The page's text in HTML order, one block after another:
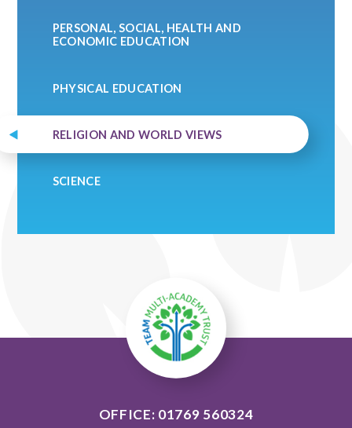
PERSONAL, SOCIAL, HEALTH AND
ECONOMIC EDUCATION
PHYSICAL EDUCATION
RELIGION AND WORLD VIEWS
SCIENCE
OFFICE: 01769 560324